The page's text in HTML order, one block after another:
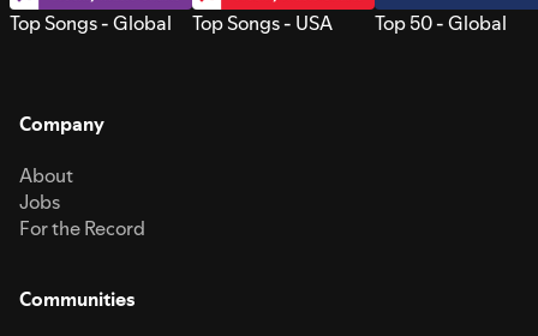
Top Songs - Global Top Songs - USA Top 50 - Global
Company
About
Jobs
For the Record
Communities